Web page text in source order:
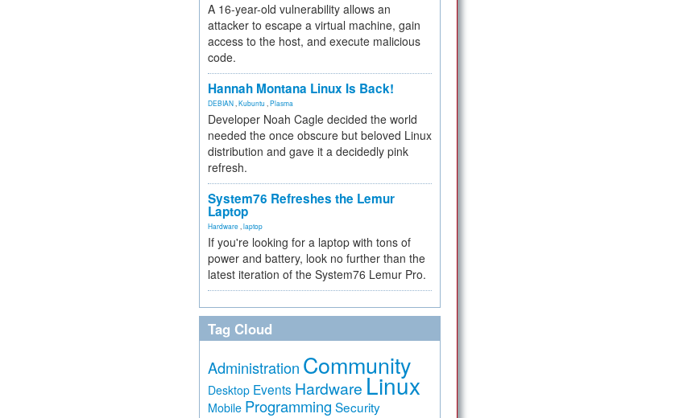
A 16-year-old vulnerability allows an
attacker to escape a virtual machine, gain
access to the host, and execute malicious
code.
Hannah Montana Linux Is Back!
DEBIAN Kubuntu Plasma
Developer Noah Cagle decided the world
needed the once obscure but beloved Linux
distribution and gave it a decidedly pink
refresh.
System76 Refreshes the Lemur
Laptop
Hardware laptop
If you're looking for a laptop with tons of
power and battery, look no further than the
latest iteration of the System76 Lemur Pro.
Tag Cloud
Administration Community
Desktop Events Hardware Linux
Mobile Programming Security